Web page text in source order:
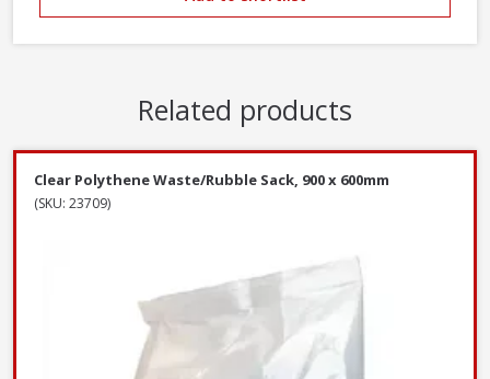
Related products
Clear Polythene Waste/Rubble Sack, 900 x 600mm
(SKU: 23709)